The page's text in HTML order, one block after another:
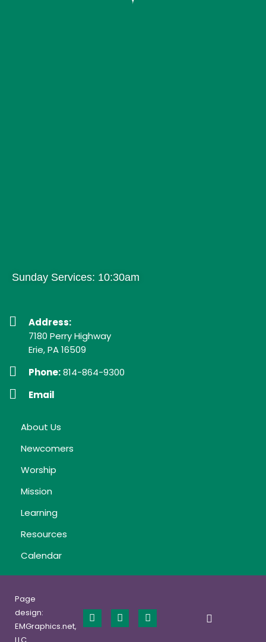
Sunday Services: 10:30am
Address:
7180 Perry Highway
Erie, PA 16509
Phone:814-864-9300
Email
About Us
Newcomers
Worship
Mission
Learning
Resources
Calendar
Page
design:
EMGraphics.net,